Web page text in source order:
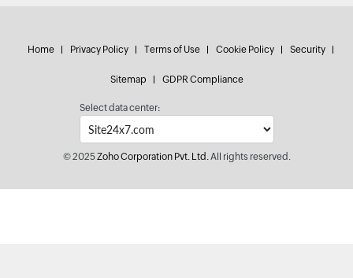
Home Privacy Policy Terms of Use Cookie Policy Security
Sitemap GDPR Compliance
Select data center:
© 2025Zoho Corporation Pvt. Ltd.All rights reserved.